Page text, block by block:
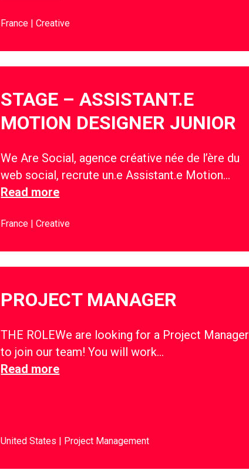
France Creative
STAGE – ASSISTANT.E
MOTION DESIGNER JUNIOR
We Are Social, agence créative née de l’ère du
web social, recrute un.e Assistant.e Motion…
Read more
France Creative
PROJECT MANAGER
THE ROLEWe are looking for a Project Manager
to join our team! You will work…
Read more
United States Project Management